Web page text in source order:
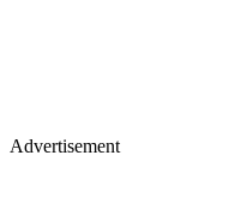
Advertisement